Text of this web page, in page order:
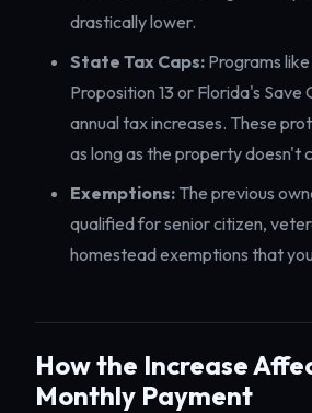
drastically lower.
State Tax Caps: Programs
Proposition 13 or Florida's Save
annual tax increases. These
as long as the property doesn't
Exemptions: The previous
qualified for senior citizen,
homestead exemptions that
How the Increase
Monthly Payment